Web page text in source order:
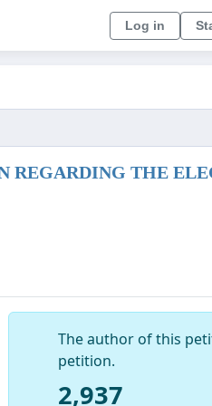
Log in
REGARDING THE
The author of this
petition.
2,937